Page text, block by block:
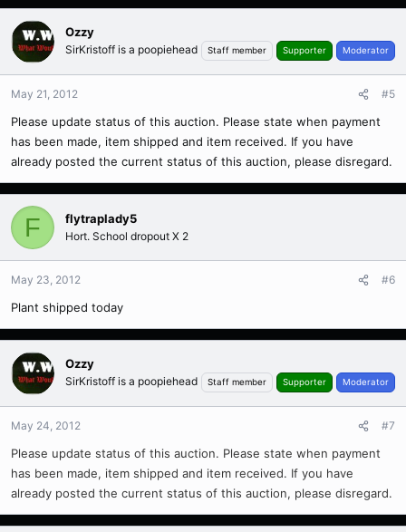
Ozzy
SirKristoff is a poopiehead Staff member Supporter Moderator
May 21, 2012 #5
Please update status of this auction. Please state when payment
has been made, item shipped and item received. If you have
already posted the current status of this auction, please disregard.
F flytraplady5
Hort. School dropout X 2
May 23, 2012 #6
Plant shipped today
Ozzy
SirKristoff is a poopiehead Staff member Supporter Moderator
May 24, 2012 #7
Please update status of this auction. Please state when payment
has been made, item shipped and item received. If you have
already posted the current status of this auction, please disregard.